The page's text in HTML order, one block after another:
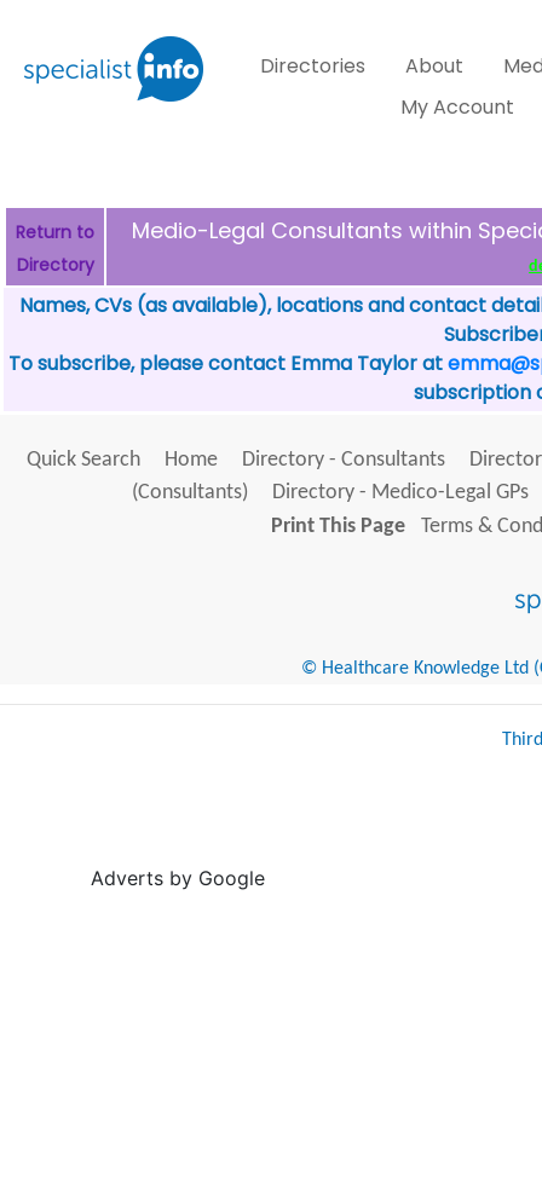
Directories About
My Account
Return to
Directory
Medio-Legal Consultants within
Names, CVs (as available), locations and contact
To subscribe, please contact Emma Taylor at
subscription
Quick Search Home Directory - Consultants
(Consultants)
Directory - Medico-Legal GPs
Print This Page
Terms &
© Healthcare Knowledge Ltd
Adverts by Google